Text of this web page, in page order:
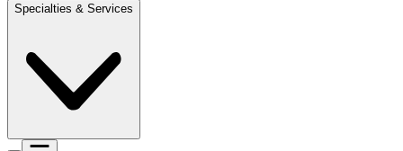
Specialties & Services